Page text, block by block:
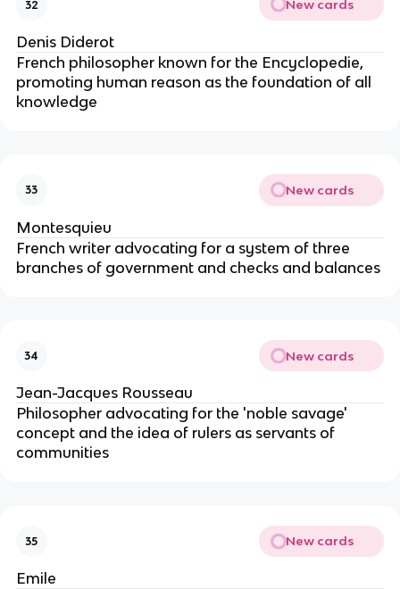
32 New cards
Denis Diderot
French philosopher known for the Encyclopedie,
promoting human reason as the foundation of all
knowledge
33 New cards
Montesquieu
French writer advocating for a system of three
branches of government and checks and balances
34 New cards
Jean-Jacques Rousseau
Philosopher advocating for the 'noble savage'
concept and the idea of rulers as servants of
communities
35 New cards
Emile